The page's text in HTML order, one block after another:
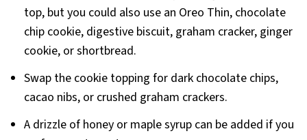
top, but you could also use an Oreo Thin, chocolate
chip cookie, digestive biscuit, graham cracker, ginger
cookie, or shortbread.
Swap the cookie topping for dark chocolate chips,
cacao nibs, or crushed graham crackers.
A drizzle of honey or maple syrup can be added if you